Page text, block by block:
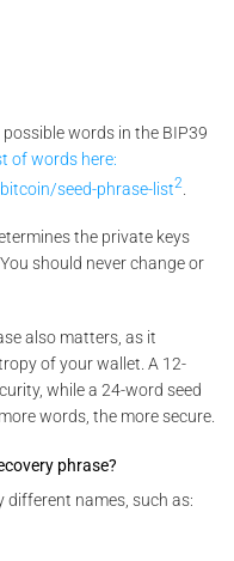
words in the BIP39
of words here:
seed-phrase-list2
the private keys
should never change or
also matters, as it
of your wallet. A 12-
while a 24-word seed
words, the more secure.
phrase?
different names, such as: